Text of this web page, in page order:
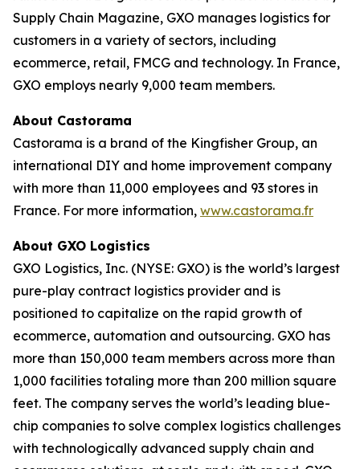
Supply Chain Magazine, GXO manages logistics for
customers in a variety of sectors, including
ecommerce, retail, FMCG and technology. In France,
GXO employs nearly 9,000 team members.
About Castorama
Castorama is a brand of the Kingfisher Group, an
international DIY and home improvement company
with more than 11,000 employees and 93 stores in
France. For more information, www.castorama.fr
About GXO Logistics
GXO Logistics, Inc. (NYSE: GXO) is the world’s largest
pure-play contract logistics provider and is
positioned to capitalize on the rapid growth of
ecommerce, automation and outsourcing. GXO has
more than 150,000 team members across more than
1,000 facilities totaling more than 200 million square
feet. The company serves the world’s leading blue-
chip companies to solve complex logistics challenges
with technologically advanced supply chain and